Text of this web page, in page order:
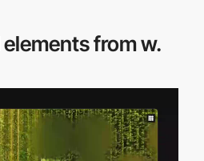
elements from w.